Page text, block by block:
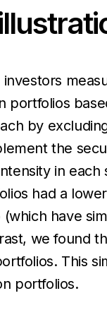
by
the
in
had a
have
we found
This
portfolios.